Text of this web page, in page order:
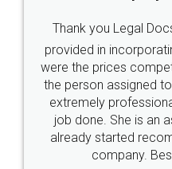
Rental
Just go for it and
these people... They
loved the service by
made my work on